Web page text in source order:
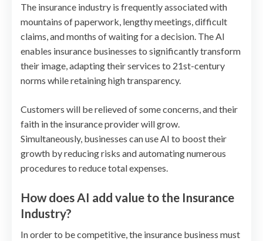
The insurance industry is frequently associated with
mountains of paperwork, lengthy meetings, difficult
claims, and months of waiting for a decision. The AI
enables insurance businesses to significantly transform
their image, adapting their services to 21st-century
norms while retaining high transparency.
Customers will be relieved of some concerns, and their
faith in the insurance provider will grow.
Simultaneously, businesses can use AI to boost their
growth by reducing risks and automating numerous
procedures to reduce total expenses.
How does AI add value to the Insurance
Industry?
In order to be competitive, the insurance business must